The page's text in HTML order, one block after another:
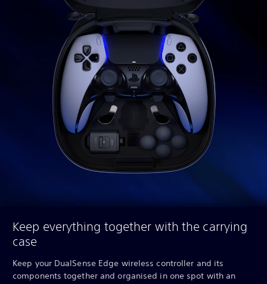
Keep everything together with the carrying
case
Keep your DualSense Edge wireless controller and its
components together and organised in one spot with an